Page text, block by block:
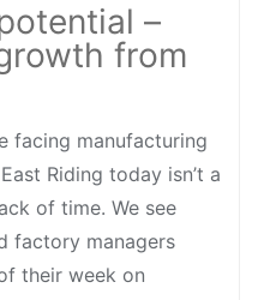
–
from
facing manufacturing
Riding today isn’t a
of time. We see
factory managers
their week on